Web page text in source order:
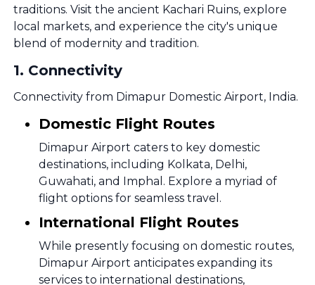
traditions. Visit the ancient Kachari Ruins, explore
local markets, and experience the city's unique
blend of modernity and tradition.
1. Connectivity
Connectivity from Dimapur Domestic Airport, India.
Domestic Flight Routes
Dimapur Airport caters to key domestic
destinations, including Kolkata, Delhi,
Guwahati, and Imphal. Explore a myriad of
flight options for seamless travel.
International Flight Routes
While presently focusing on domestic routes,
Dimapur Airport anticipates expanding its
services to international destinations,